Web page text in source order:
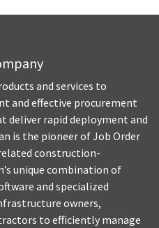
and services to
and effective procurement
rapid deployment and
is the pioneer of Job Order
construction-
unique combination of
and specialized
owners,
to efficiently manage